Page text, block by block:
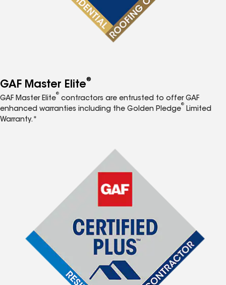
GAF Master Elite®
GAF Master Elite
®
contractors are entrusted to offer GAF
enhanced warranties including the Golden Pledge
®
Limited
Warranty.*